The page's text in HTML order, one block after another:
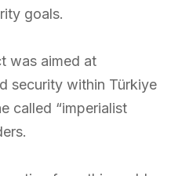
goals.
was aimed at
security within Türkiye
called “imperialist